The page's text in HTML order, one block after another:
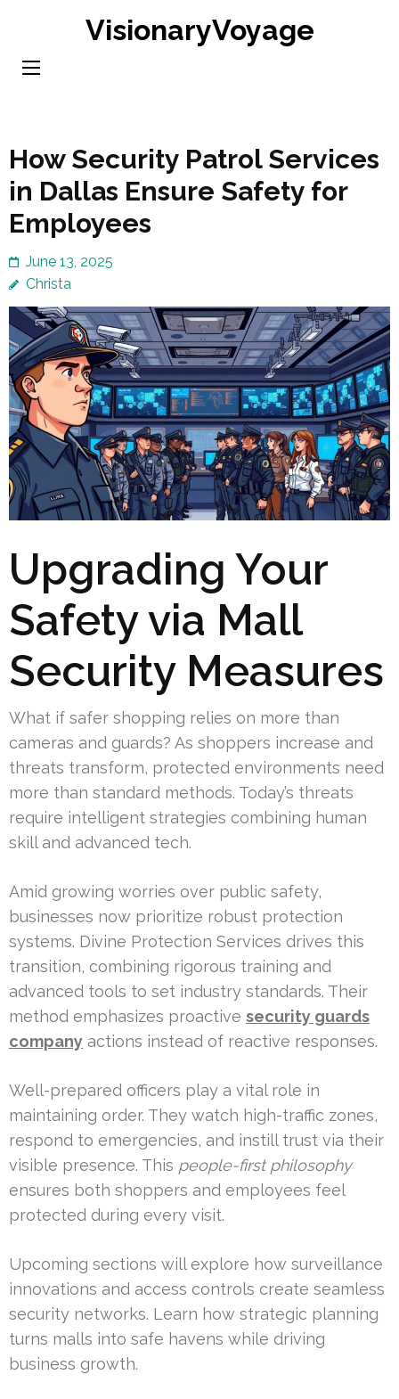
content
VisionaryVoyage
How Security Patrol Services
in Dallas Ensure Safety for
Employees
June 13, 2025
Christa
Upgrading Your
Safety via Mall
Security Measures
What if safer shopping relies on more than
cameras and guards? As shoppers increase and
threats transform, protected environments need
more than standard methods. Today’s threats
require intelligent strategies combining human
skill and advanced tech.
Amid growing worries over public safety,
businesses now prioritize robust protection
systems. Divine Protection Services drives this
transition, combining rigorous training and
advanced tools to set industry standards. Their
method emphasizes proactive security guards
company actions instead of reactive responses.
Well-prepared officers play a vital role in
maintaining order. They watch high-traffic zones,
respond to emergencies, and instill trust via their
visible presence. This people-first philosophy
ensures both shoppers and employees feel
protected during every visit.
Upcoming sections will explore how surveillance
innovations and access controls create seamless
security networks. Learn how strategic planning
turns malls into safe havens while driving
business growth.